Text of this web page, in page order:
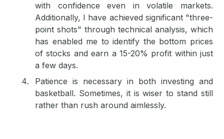
with confidence even in volatile markets.
Additionally, I have achieved significant "three-
point shots" through technical analysis, which
has enabled me to identify the bottom prices
of stocks and earn a 15-20% profit within just
a few days.
Patience is necessary in both investing and
basketball. Sometimes, it is wiser to stand still
rather than rush around aimlessly.